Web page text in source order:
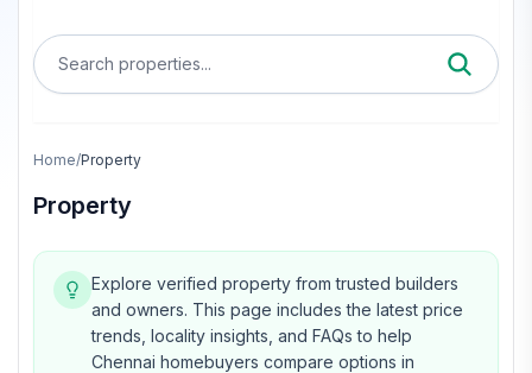
Search properties...
Home/Property
Property
Explore verified property from trusted builders
and owners. This page includes the latest price
trends, locality insights, and FAQs to help
Chennai homebuyers compare options in